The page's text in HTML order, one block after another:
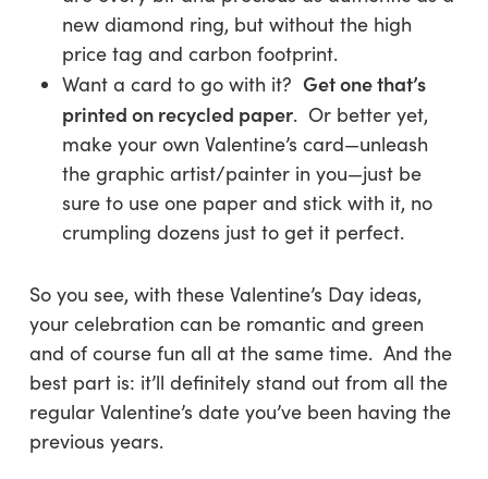
new diamond ring, but without the high
price tag and carbon footprint.
Want a card to go with it? Get one that’s
printed on recycled paper. Or better yet,
make your own Valentine’s card—unleash
the graphic artist/painter in you—just be
sure to use one paper and stick with it, no
crumpling dozens just to get it perfect.
So you see, with these Valentine’s Day ideas,
your celebration can be romantic and green
and of course fun all at the same time. And the
best part is: it’ll definitely stand out from all the
regular Valentine’s date you’ve been having the
previous years.